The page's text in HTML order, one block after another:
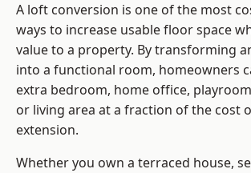
A loft conversion is one of the most
ways to increase usable floor space
value to a property. By transforming
into a functional room, homeowners
extra bedroom, home office,
or living area at a fraction of the cost
extension.
Whether you own a terraced house,